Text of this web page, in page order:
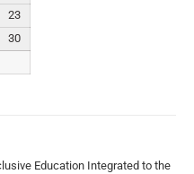
23
30
Education Integrated to the